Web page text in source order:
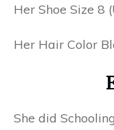
Her Shoe Size 8
Her Hair Color
She did